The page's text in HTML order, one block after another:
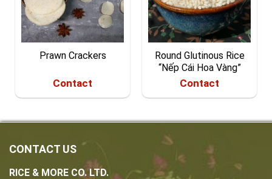
Prawn Crackers
Contact
Round Glutinous Rice
“Nếp Cái Hoa Vàng”
Contact
CONTACT US
RICE & MORE CO. LTD.